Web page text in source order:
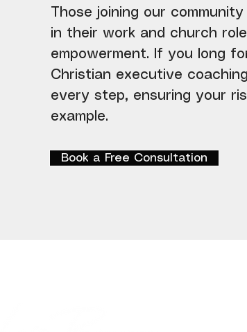
Those joining our
in their work and church
empowerment. If you long
Christian executive
every step, ensuring your
example.
Book a Free Consultation